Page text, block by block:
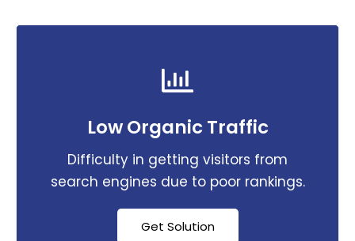
Low Organic Traffic
Difficulty in getting visitors from
search engines due to poor rankings.
Get Solution